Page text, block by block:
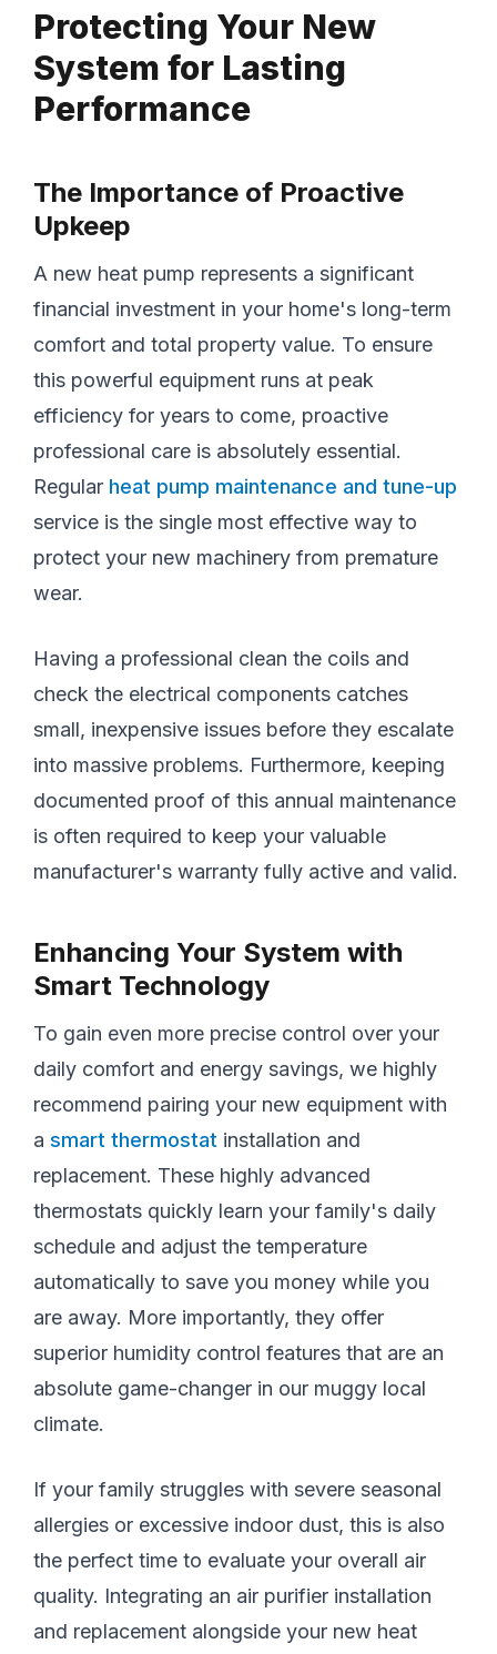
Protecting Your New
System for Lasting
Performance
The Importance of Proactive
Upkeep
A new heat pump represents a significant
financial investment in your home's long-term
comfort and total property value. To ensure
this powerful equipment runs at peak
efficiency for years to come, proactive
professional care is absolutely essential.
Regular heat pump maintenance and tune-up
service is the single most effective way to
protect your new machinery from premature
wear.
Having a professional clean the coils and
check the electrical components catches
small, inexpensive issues before they escalate
into massive problems. Furthermore, keeping
documented proof of this annual maintenance
is often required to keep your valuable
manufacturer's warranty fully active and valid.
Enhancing Your System with
Smart Technology
To gain even more precise control over your
daily comfort and energy savings, we highly
recommend pairing your new equipment with
asmart thermostat installation and
replacement. These highly advanced
thermostats quickly learn your family's daily
schedule and adjust the temperature
automatically to save you money while you
are away. More importantly, they offer
superior humidity control features that are an
absolute game-changer in our muggy local
climate.
If your family struggles with severe seasonal
allergies or excessive indoor dust, this is also
the perfect time to evaluate your overall air
quality. Integrating an air purifier installation
and replacement alongside your new heat